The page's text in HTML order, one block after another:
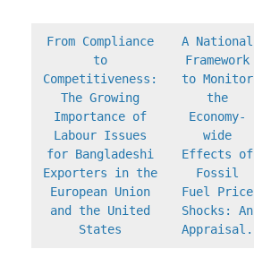
From Compliance
to
Competitiveness:
The Growing
Importance of
Labour Issues
for Bangladeshi
Exporters in the
European Union
and the United
States
A National
Framework
to Monitor
the
Economy-
wide
Effects of
Fossil
Fuel Price
Shocks: An
Appraisal.